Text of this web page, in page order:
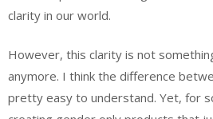
clarity in our world.
However, this clarity is not
anymore. I think the difference
pretty easy to understand. Yet, for